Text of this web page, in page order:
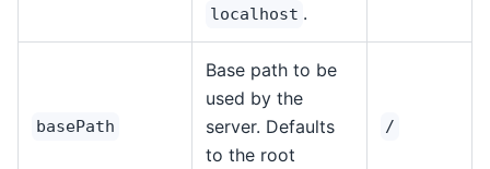
localhost .
basePath
Base path to be
used by the
server. Defaults
to the root
/